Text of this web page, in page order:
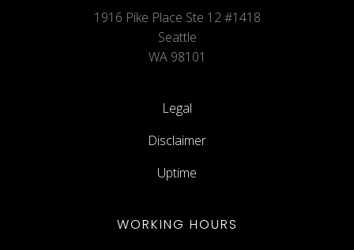
1916 Pike Place Ste 12 #1418
Seattle
WA 98101
Legal
Disclaimer
Uptime
WORKING HOURS